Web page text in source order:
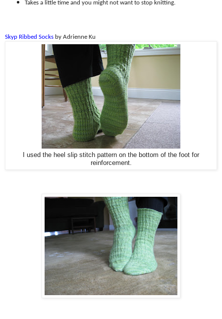
Takes a little time and you might not want to stop knitting.
Skyp Ribbed Socks by Adrienne Ku
I used the heel slip stitch pattern on the bottom of the foot for
reinforcement.